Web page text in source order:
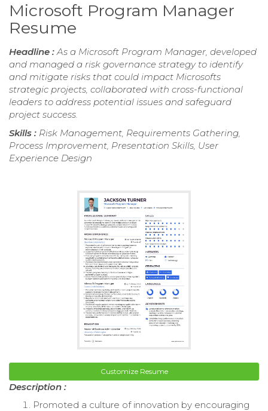
Microsoft Program Manager
Resume
Headline :As a Microsoft Program Manager, developed
and managed a risk governance strategy to identify
and mitigate risks that could impact Microsofts
strategic projects, collaborated with cross-functional
leaders to address potential issues and safeguard
project success.
Skills : Risk Management, Requirements Gathering,
Process Improvement, Presentation Skills, User
Experience Design
Customize Resume
Description :
Promoted a culture of innovation by encouraging